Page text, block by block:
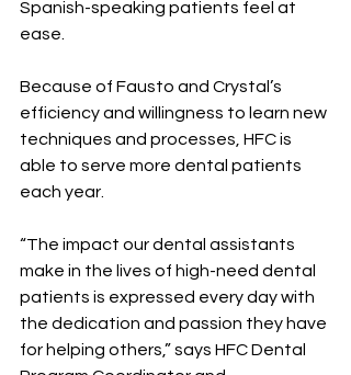
Spanish-speaking patients feel at
ease.
Because of Fausto and Crystal’s
efficiency and willingness to learn new
techniques and processes, HFC is
able to serve more dental patients
each year.
“The impact our dental assistants
make in the lives of high-need dental
patients is expressed every day with
the dedication and passion they have
for helping others,” says HFC Dental